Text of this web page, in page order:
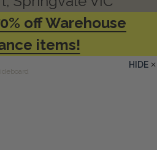
off Warehouse
items!
HIDE